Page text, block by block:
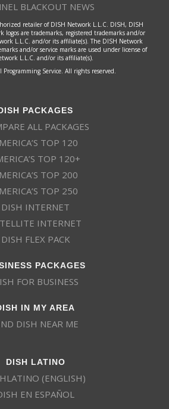
BLACKOUT NEWS
retailer of DISH Network L.L.C. DISH, DISH
logos are trademarks, registered trademarks and/or
L.L.C. and/or its affiliate(s). The DISH Network
and/or service marks are used under license of
L.L.C. and/or its affiliate(s).
Service. All rights reserved.
PACKAGES
ALL PACKAGES
TOP 120
TOP 120+
TOP 200
TOP 250
DISH INTERNET
INTERNET
DISH FLEX PACK
PACKAGES
FOR BUSINESS
IN MY AREA
DISH NEAR ME
DISH LATINO
(ENGLISH)
EN ESPAÑOL